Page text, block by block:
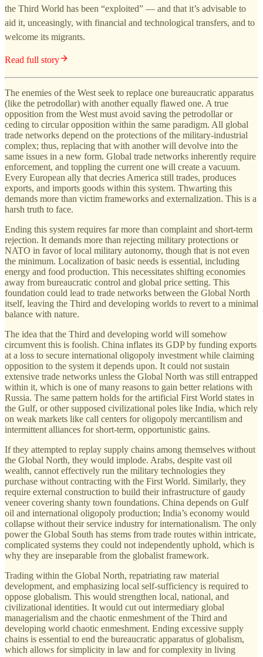
the Third World has been “exploited” — and that it’s advisable to
aid it, unceasingly, with financial and technological transfers, and to
welcome its migrants.
Read full story
The enemies of the West seek to replace one bureaucratic apparatus
(like the petrodollar) with another equally flawed one. A true
opposition from the West must avoid saving the petrodollar or
ceding to circular opposition within the same paradigm. All global
trade networks depend on the protections of the military-industrial
complex; thus, replacing that with another will devolve into the
same issues in a new form. Global trade networks inherently require
enforcement, and toppling the current one will create a vacuum.
Every European ally that decries America still trades, produces
exports, and imports goods within this system. Thwarting this
demands more than victim frameworks and externalization. This is a
harsh truth to face.
Ending this system requires far more than complaint and short-term
rejection. It demands more than rejecting military protections or
NATO in favor of local military autonomy, though that is not even
the minimum. Localization of basic needs is essential, including
energy and food production. This necessitates shifting economies
away from bureaucratic control and global price setting. This
foundation could lead to trade networks between the Global North
itself, leaving the Third and developing worlds to revert to a minimal
balance with nature.
The idea that the Third and developing world will somehow
circumvent this is foolish. China inflates its GDP by funding exports
at a loss to secure international oligopoly investment while claiming
opposition to the system it depends upon. It could not sustain
extensive trade networks unless the Global North was still entrapped
within it, which is one of many reasons to gain better relations with
Russia. The same pattern holds for the artificial First World states in
the Gulf, or other supposed civilizational poles like India, which rely
on weak markets like call centers for oligopoly mercantilism and
intermittent alliances for short-term, opportunistic gains.
If they attempted to replay supply chains among themselves without
the Global North, they would implode. Arabs, despite vast oil
wealth, cannot effectively run the military technologies they
purchase without contracting with the First World. Similarly, they
require external construction to build their infrastructure of gaudy
veneer covering shanty town foundations. China depends on Gulf
oil and international oligopoly production; India’s economy would
collapse without their service industry for internationalism. The only
power the Global South has stems from trade routes within intricate,
complicated systems they could not independently uphold, which is
why they are inseparable from the globalist framework.
Trading within the Global North, repatriating raw material
development, and emphasizing local self-sufficiency is required to
oppose globalism. This would strengthen local, national, and
civilizational identities. It would cut out intermediary global
managerialism and the chaotic enmeshment of the Third and
developing world chaotic enmeshment. Ending excessive supply
chains is essential to end the bureaucratic apparatus of globalism,
which allows for simplicity in law and for complexity in living